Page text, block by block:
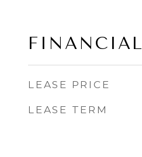
FINANCIAL
LEASE PRICE
LEASE TERM